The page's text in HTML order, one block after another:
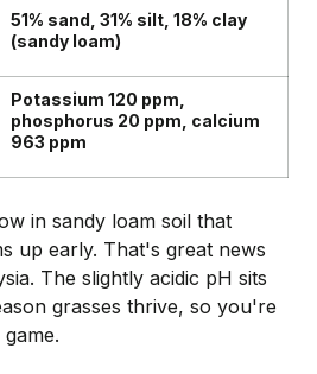
51% sand, 31% silt, 18% clay
(sandy loam)
Potassium 120 ppm,
phosphorus 20 ppm, calcium
963 ppm
in sandy loam soil that
up early. That's great news
The slightly acidic pH sits
grasses thrive, so you're